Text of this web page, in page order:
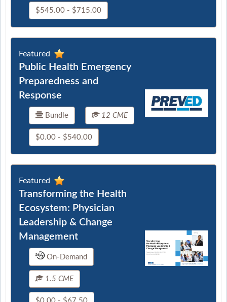
$545.00 - $715.00
Featured
Public Health Emergency
Preparedness and
Response
Bundle 12 CME
$0.00 - $540.00
Featured
Transforming the Health
Ecosystem: Physician
Leadership & Change
Management
On-Demand
1.5 CME